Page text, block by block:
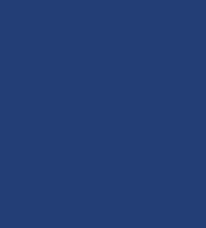
UK and NCFE will ensure
continues.”
skills development and
at WorldSkills UK, said: “This
– a fantastic opportunity for
work with other colleges across
of a skills revolution.”